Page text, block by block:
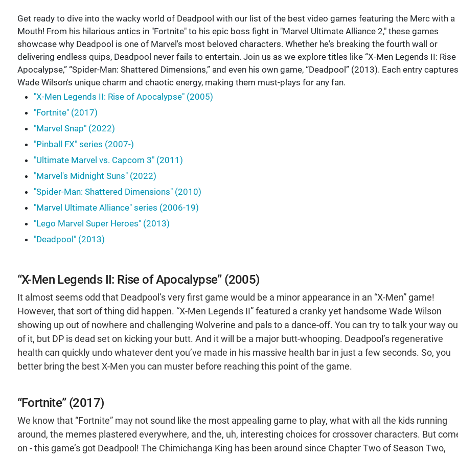
Get ready to dive into the wacky world of Deadpool with our list of the best video games featuring the Merc with a
Mouth! From his hilarious antics in "Fortnite" to his epic boss fight in "Marvel Ultimate Alliance 2," these games
showcase why Deadpool is one of Marvel's most beloved characters. Whether he's breaking the fourth wall or
delivering endless quips, Deadpool never fails to entertain. Join us as we explore titles like “X-Men Legends II:
Apocalypse,” “Spider-Man: Shattered Dimensions,” and even his own game, “Deadpool” (2013). Each entry captures
Wade Wilson's unique charm and chaotic energy, making them must-plays for any fan.
"X-Men Legends II: Rise of Apocalypse" (2005)
"Fortnite" (2017)
"Marvel Snap" (2022)
"Pinball FX" series (2007-)
"Ultimate Marvel vs. Capcom 3" (2011)
"Marvel's Midnight Suns" (2022)
"Spider-Man: Shattered Dimensions" (2010)
"Marvel Ultimate Alliance" series (2006-19)
"Lego Marvel Super Heroes" (2013)
"Deadpool" (2013)
“X-Men Legends II: Rise of Apocalypse” (2005)
It almost seems odd that Deadpool’s very first game would be a minor appearance in an “X-Men” game!
However, that sort of thing did happen. “X-Men Legends II” featured a cranky yet handsome Wade Wilson
showing up out of nowhere and challenging Wolverine and pals to a dance-off. You can try to talk your way
of it, but DP is dead set on kicking your butt. And it will be a major butt-whooping. Deadpool’s regenerative
health can quickly undo whatever dent you’ve made in his massive health bar in just a few seconds. So, you
better bring the best X-Men you can muster before reaching this point of the game.
“Fortnite” (2017)
We know that “Fortnite” may not sound like the most appealing game to play, what with all the kids running
around, the memes plastered everywhere, and the, uh, interesting choices for crossover characters. But
on - this game’s got Deadpool! The Chimichanga King has been around since Chapter Two of Season Two,